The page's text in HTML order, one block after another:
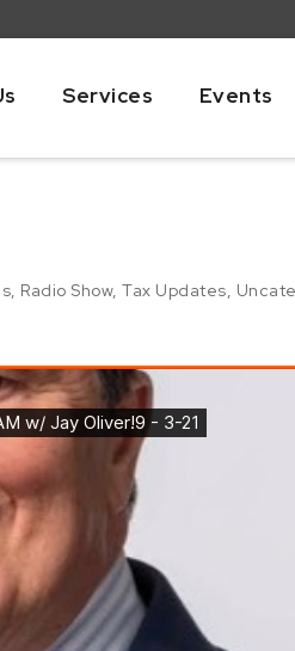
Services Events
Radio Show, Tax Updates